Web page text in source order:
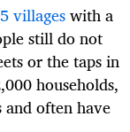
villageswith a
still do not
or the taps in
households,
often have